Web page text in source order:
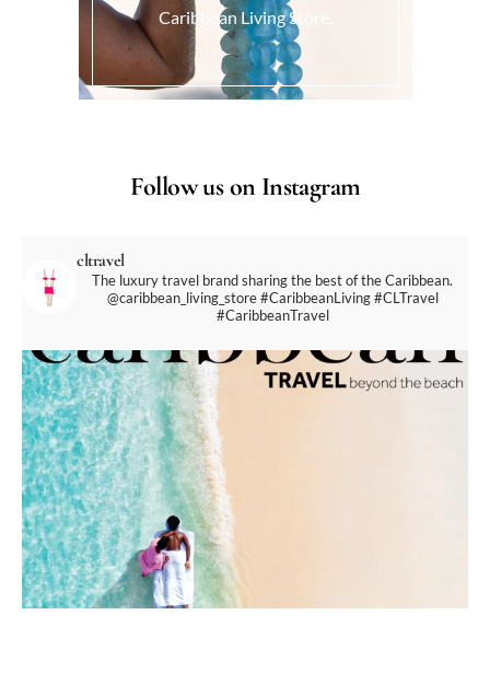
Caribbean Living Store.
Follow us on Instagram
cltravel
The luxury travel brand sharing the best of the Caribbean.
@caribbean_living_store#CaribbeanLiving #CLTravel
#CaribbeanTravel